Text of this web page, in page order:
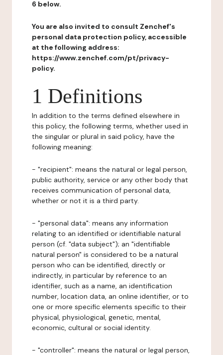
6 below.
You are also invited to consult Zenchef's
personal data protection policy, accessible
at the following address:
https://www.zenchef.com/pt/privacy-
policy.
1 Definitions
In addition to the terms defined elsewhere in
this policy, the following terms, whether used in
the singular or plural in said policy, have the
following meaning:
- "recipient": means the natural or legal person,
public authority, service or any other body that
receives communication of personal data,
whether or not it is a third party.
- "personal data": means any information
relating to an identified or identifiable natural
person (cf. "data subject"); an "identifiable
natural person" is considered to be a natural
person who can be identified, directly or
indirectly, in particular by reference to an
identifier, such as a name, an identification
number, location data, an online identifier, or to
one or more specific elements specific to their
physical, physiological, genetic, mental,
economic, cultural or social identity.
- "controller": means the natural or legal person,